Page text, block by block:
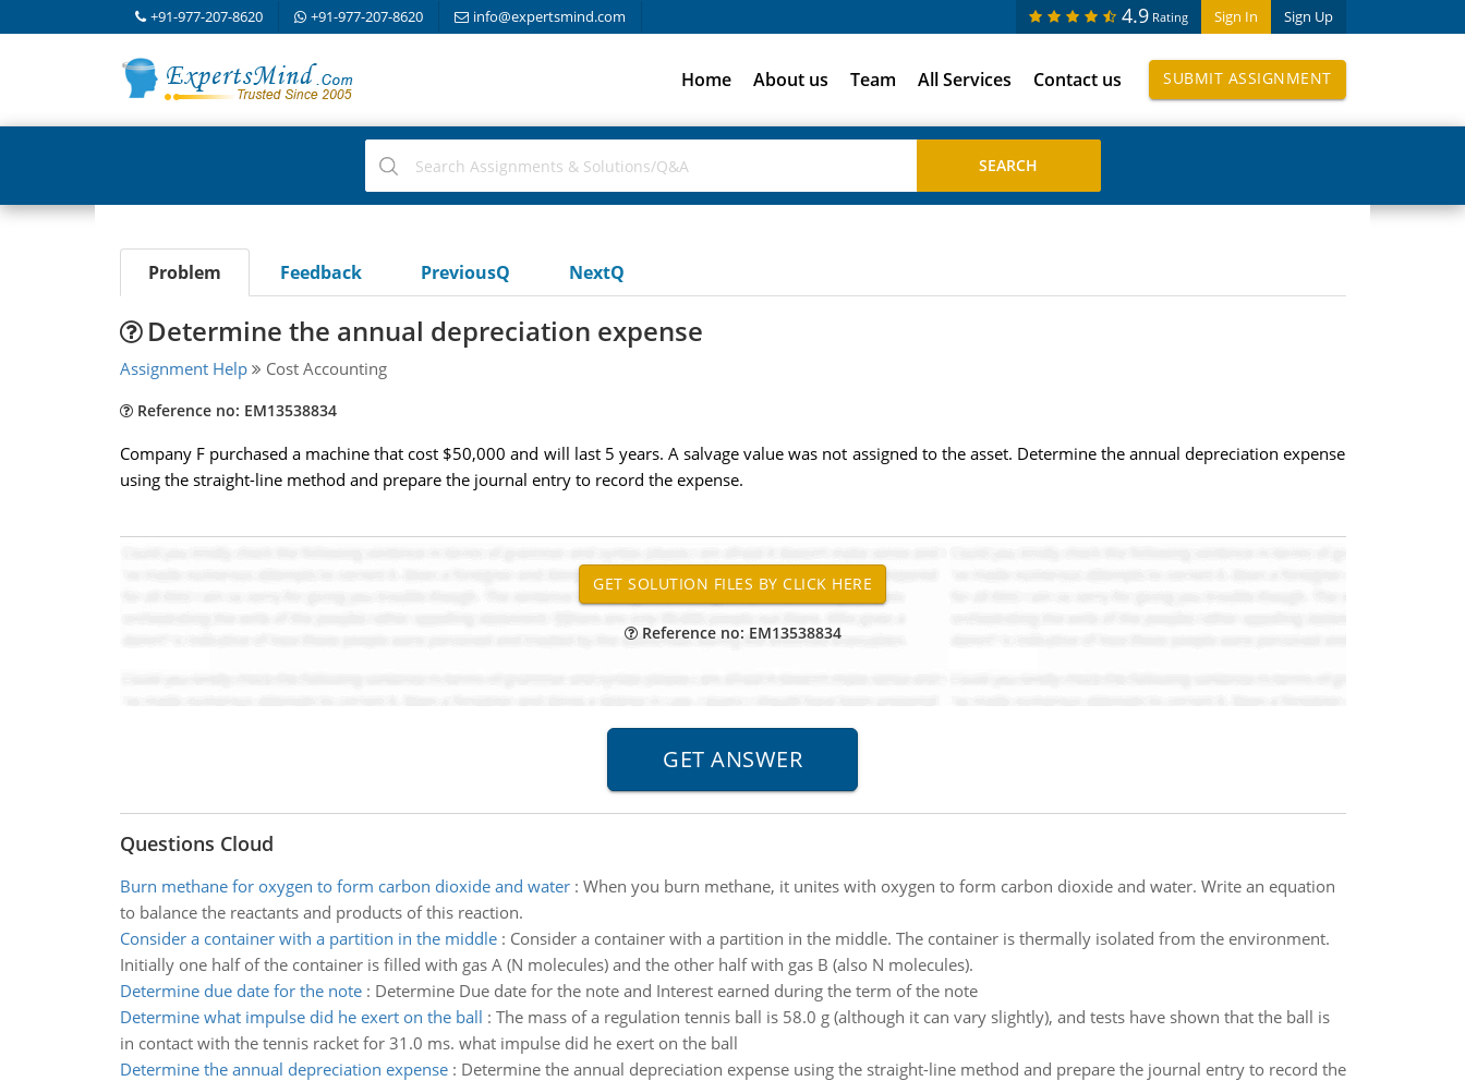
+91-977-207-8620 +91-977-207-8620 info@expertsmind.com Sign In Sign Up
4.9 Rating
Home About us Team All Services Contact us SUBMIT ASSIGNMENT
Problem Feedback PreviousQ NextQ
Determine the annual depreciation expense
Assignment Help Cost Accounting
Reference no: EM13538834
Company F purchased a machine that cost $50,000 and will last 5 years. A salvage value was not assigned to the asset. Determine the annual depreciation expense
using the straight-line method and prepare the journal entry to record the expense.
Reference no: EM13538834
Questions Cloud
Burn methane for oxygen to form carbon dioxide and water: When you burn methane, it unites with oxygen to form carbon dioxide and water. Write an equation
to balance the reactants and products of this reaction.
Consider a container with a partition in the middle: Consider a container with a partition in the middle. The container is thermally isolated from the environment.
Initially one half of the container is filled with gas A (N molecules) and the other half with gas B (also N molecules).
Determine due date for the note: Determine Due date for the note and Interest earned during the term of the note
Determine what impulse did he exert on the ball : The mass of a regulation tennis ball is 58.0 g (although it can vary slightly), and tests have shown that the ball is
in contact with the tennis racket for 31.0 ms. what impulse did he exert on the ball
Determine the annual depreciation expense: Determine the annual depreciation expense using the straight-line method and prepare the journal entry to record the